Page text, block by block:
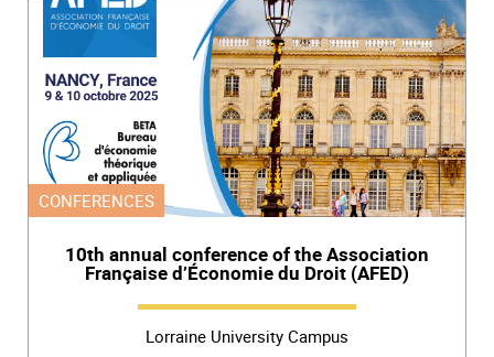
CONFERENCES
10th annual conference of the Association
Française d’Économie du Droit (AFED)
Lorraine University Campus